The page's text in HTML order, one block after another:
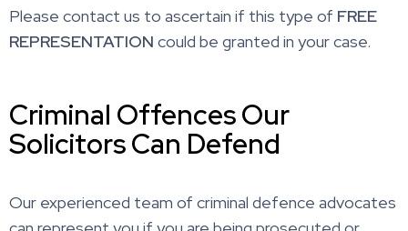
Please contact us to ascertain if this type of FREE
REPRESENTATION could be granted in your case.
Criminal Offences Our
Solicitors Can Defend
Our experienced team of criminal defence advocates